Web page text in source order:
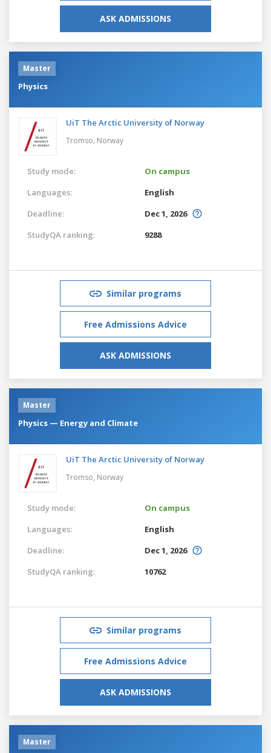
ASK ADMISSIONS
Master
Physics
UiT The Arctic University of Norway
Tromso, Norway
Study mode:
On campus
Languages:
English
Deadline:
Dec 1, 2026
StudyQA ranking:
9288
Similar programs
Free Admissions Advice
ASK ADMISSIONS
Master
Physics — Energy and Climate
UiT The Arctic University of Norway
Tromso, Norway
Study mode:
On campus
Languages:
English
Deadline:
Dec 1, 2026
StudyQA ranking:
10762
Similar programs
Free Admissions Advice
ASK ADMISSIONS
Master